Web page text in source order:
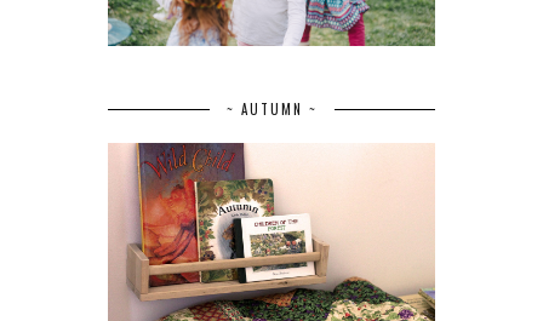
~ AUTUMN ~